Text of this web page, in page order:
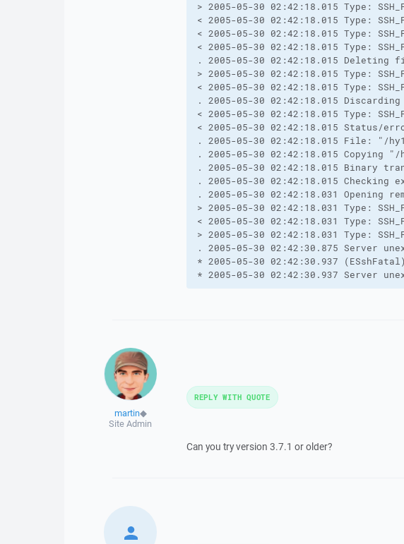
> 2005-05-30 02:42:18.015 Type:
< 2005-05-30 02:42:18.015 Type:
< 2005-05-30 02:42:18.015 Type:
< 2005-05-30 02:42:18.015 Type:
. 2005-05-30 02:42:18.015 Deleting
> 2005-05-30 02:42:18.015 Type:
< 2005-05-30 02:42:18.015 Type:
. 2005-05-30 02:42:18.015 Discarding
< 2005-05-30 02:42:18.015 Type:
< 2005-05-30 02:42:18.015 Status/
. 2005-05-30 02:42:18.015 File: "/hy1/
. 2005-05-30 02:42:18.015 Copying "/
. 2005-05-30 02:42:18.015 Binary
. 2005-05-30 02:42:18.015
. 2005-05-30 02:42:18.031 Opening
> 2005-05-30 02:42:18.031 Type:
< 2005-05-30 02:42:18.031 Type:
> 2005-05-30 02:42:18.031 Type:
. 2005-05-30 02:42:30.875 Server
* 2005-05-30 02:42:30.937
* 2005-05-30 02:42:30.937 Server
martin◆
Site Admin
Can you try version 3.7.1 or older?
REPLY WITH QUOTE